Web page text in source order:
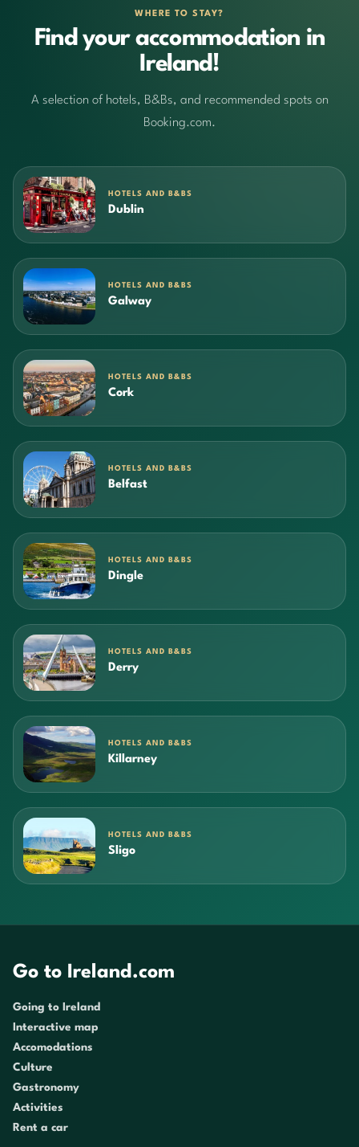
WHERE TO STAY?
Find your accommodation in
Ireland!
A selection of hotels, B&Bs, and recommended spots on
Booking.com.
HOTELS AND B&BS
Dublin
HOTELS AND B&BS
Galway
HOTELS AND B&BS
Cork
HOTELS AND B&BS
Belfast
HOTELS AND B&BS
Dingle
HOTELS AND B&BS
Derry
HOTELS AND B&BS
Killarney
HOTELS AND B&BS
Sligo
Go to Ireland.com
Going to Ireland
Interactive map
Accomodations
Culture
Gastronomy
Activities
Rent a car